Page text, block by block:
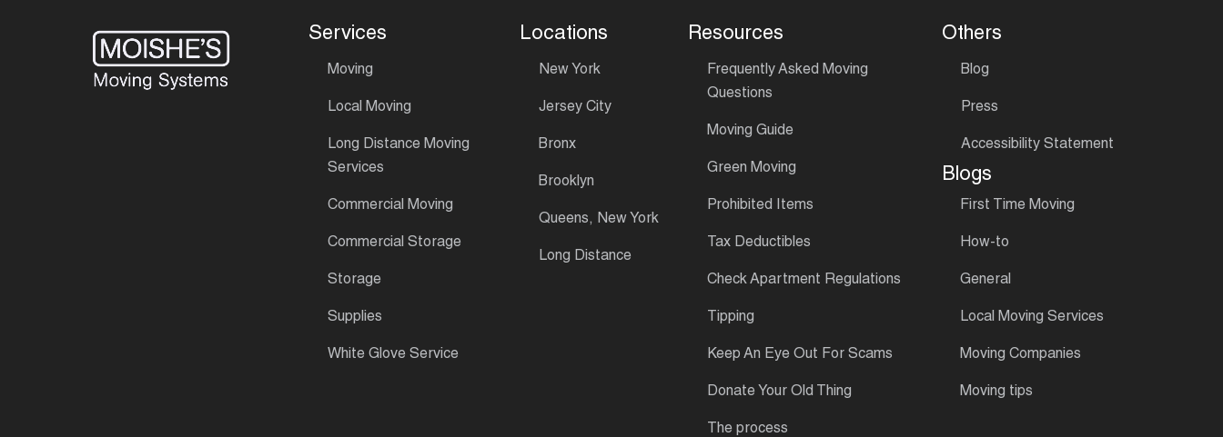
Services
Moving
Local Moving
Long Distance Moving
Services
Commercial Moving
Commercial Storage
Storage
Supplies
White Glove Service
Locations
New York
Jersey City
Bronx
Brooklyn
Queens, New York
Long Distance
Resources
Frequently Asked Moving
Questions
Moving Guide
Green Moving
Prohibited Items
Tax Deductibles
Check Apartment Regulations
Tipping
Keep An Eye Out For Scams
Donate Your Old Thing
The process
Others
Blog
Press
Accessibility Statement
Blogs
First Time Moving
How-to
General
Local Moving Services
Moving Companies
Moving tips